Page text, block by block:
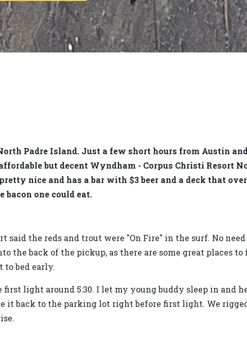
Padre Island. Just a few short hours from Austin
but decent Wyndham - Corpus Christi Resort
nice and has a bar with $3 beer and a deck that
one could eat.
the reds and trout were "On Fire" in the surf. No
the back of the pickup, as there are some great places to
to bed early.
light around 5:30. I let my young buddy sleep in and
it back to the parking lot right before first light. We